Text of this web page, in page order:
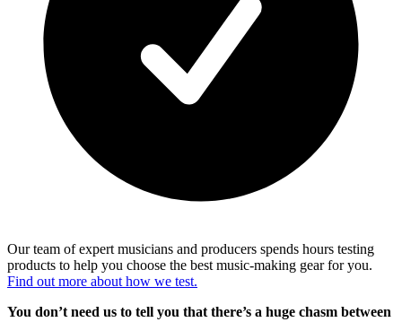
Our team of expert musicians and producers spends hours testing
products to help you choose the best music-making gear for you.
Find out more about how we test.
You don’t need us to tell you that there’s a huge chasm between